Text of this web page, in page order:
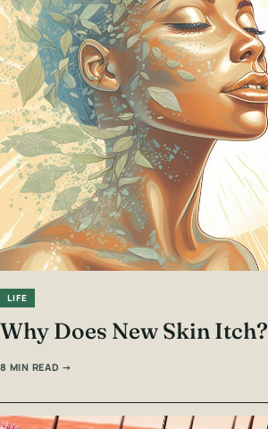
LIFE
Why Does New Skin Itch?
8 MIN READ →